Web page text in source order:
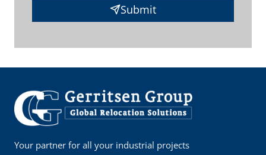
Submit
Your partner for all your industrial projects